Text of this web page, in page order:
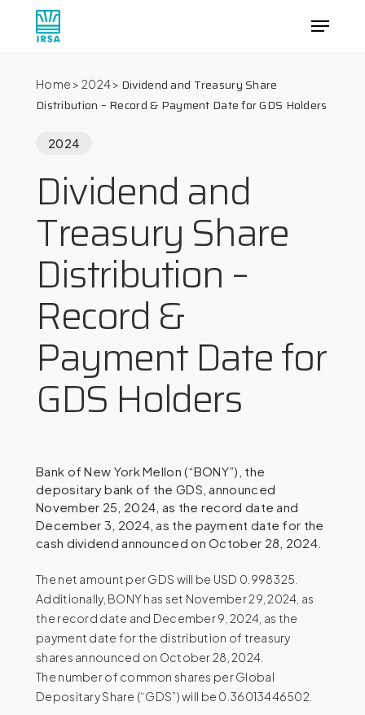
Menu
Home > 2024> Dividend and Treasury Share
Distribution – Record & Payment Date for GDS Holders
2024
Dividend and
Treasury Share
Distribution –
Record &
Payment Date for
GDS Holders
Bank of New York Mellon (“BONY”), the
depositary bank of the GDS, announced
November 25, 2024, as the record date and
December 3, 2024, as the payment date for the
cash dividend announced on October 28, 2024.
The net amount per GDS will be USD 0.998325.
Additionally, BONY has set November 29, 2024, as
the record date and December 9, 2024, as the
payment date for the distribution of treasury
shares announced on October 28, 2024.
The number of common shares per Global
Depositary Share (“GDS”) will be 0.36013446502.